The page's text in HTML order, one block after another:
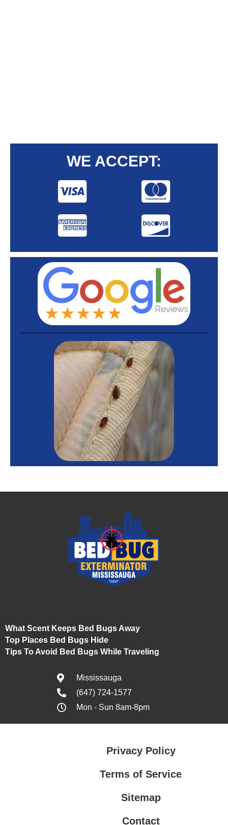
WE ACCEPT:
What Scent Keeps Bed Bugs Away
Top Places Bed Bugs Hide
Tips To Avoid Bed Bugs While Traveling
Mississauga
(647) 724-1577
Mon - Sun 8am-8pm
Privacy Policy
Terms of Service
Sitemap
Contact